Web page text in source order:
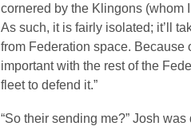
cornered by the Klingons (whom
As such, it is fairly isolated; it’ll
from Federation space. Because
important with the rest of the
fleet to defend it.”
“So their sending me?” Josh was